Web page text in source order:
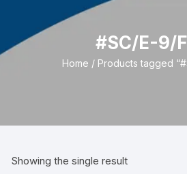
#SC/E-9/
Home / Products tagged
Showing the single result